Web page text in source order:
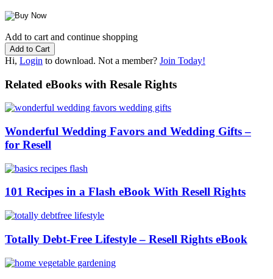
Add to cart and continue shopping
Hi, Login to download. Not a member? Join Today!
Related eBooks with Resale Rights
Wonderful Wedding Favors and Wedding Gifts –
for Resell
101 Recipes in a Flash eBook With Resell Rights
Totally Debt-Free Lifestyle – Resell Rights eBook